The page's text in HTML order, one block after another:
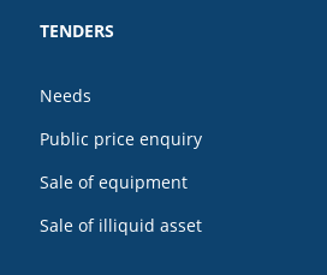
TENDERS
Needs
Public price enquiry
Sale of equipment
Sale of illiquid asset